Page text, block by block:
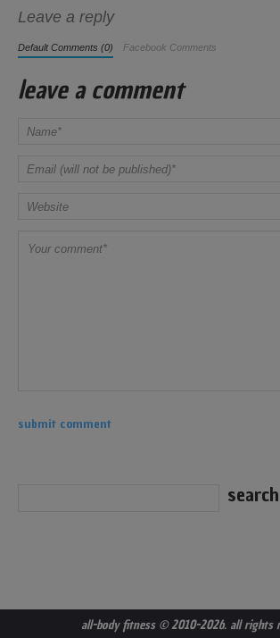
Leave a reply
Default Comments (0) Facebook Comments
leave a comment
all-body fitness© 2010-2026. all rights